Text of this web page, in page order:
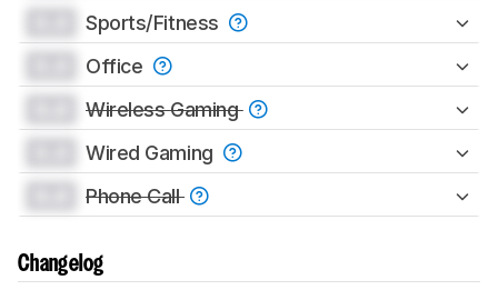
Sports/Fitness
Office
Wireless Gaming
Wired Gaming
Phone Call
Changelog